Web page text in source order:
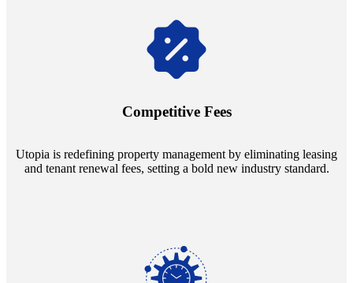
Competitive Fees
Utopia is redefining property management by eliminating leasing
and tenant renewal fees, setting a bold new industry standard.
Navigate the changing economic landscapes with Utopia's
annually and enjoy mutual flexibility during property sales, securing